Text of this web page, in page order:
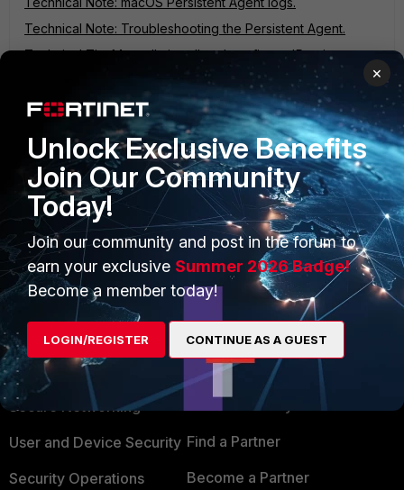
Technical Note: Troubleshooting the Persistent Agent.
Technical Tip: Manually install and configure 'Persistent
Technical Tip: Linux Persistent Agent Logs.
FortiNAC
2 people like this
PRODUCTS
Enterprise
Secure Networking
User and Device Security
Security Operations
PARTNERS
Overview
Alliances Ecosystem
Find a Partner
Become a Partner
×
Unlock Exclusive Benefits
Join Our Community
Today!
Join our community and post in the forum to
earn your exclusive Summer 2026 Badge!
Become a member today!
LOGIN/REGISTER CONTINUE AS A GUEST